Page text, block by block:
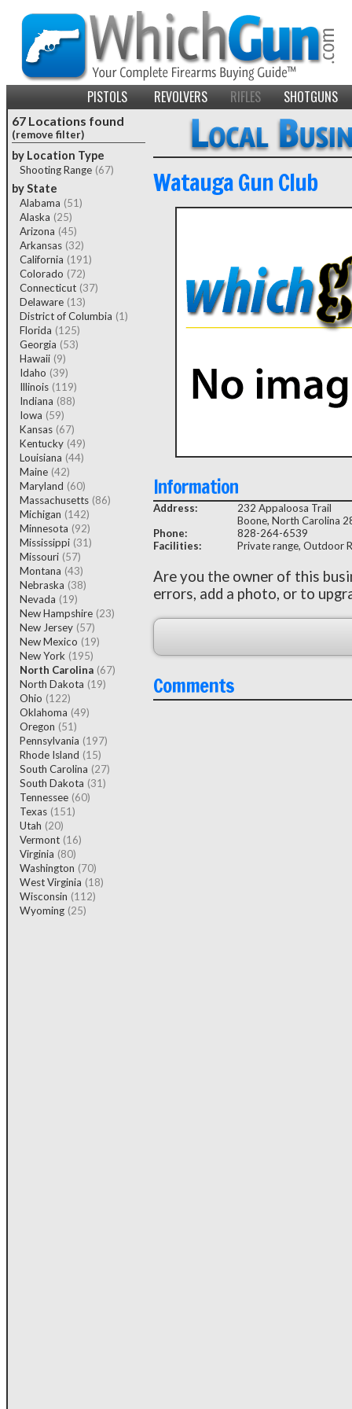
PISTOLS REVOLVERS RIFLES SHOTGUNS
67 Locations found
(remove filter)
by Location Type
Shooting Range (67)
by State
Alabama (51)
Alaska (25)
Arizona (45)
Arkansas (32)
California (191)
Colorado (72)
Connecticut (37)
Delaware (13)
District of Columbia (1)
Florida (125)
Georgia (53)
Hawaii (9)
Idaho (39)
Illinois (119)
Indiana (88)
Iowa (59)
Kansas (67)
Kentucky (49)
Louisiana (44)
Maine (42)
Maryland (60)
Massachusetts (86)
Michigan (142)
Minnesota (92)
Mississippi (31)
Missouri (57)
Montana (43)
Nebraska (38)
Nevada (19)
New Hampshire (23)
New Jersey (57)
New Mexico (19)
New York (195)
North Carolina (67)
North Dakota (19)
Ohio (122)
Oklahoma (49)
Oregon (51)
Pennsylvania (197)
Rhode Island (15)
South Carolina (27)
South Dakota (31)
Tennessee (60)
Texas (151)
Utah (20)
Vermont (16)
Virginia (80)
Washington (70)
West Virginia (18)
Wisconsin (112)
Wyoming (25)
Watauga Gun Club
Information
Address:
232 Appaloosa Trail
Boone, North Carolina
Phone:
828-264-6539
Facilities:
Private range, Outdoor
Are you the owner of this
errors, add a photo, or to
Comments